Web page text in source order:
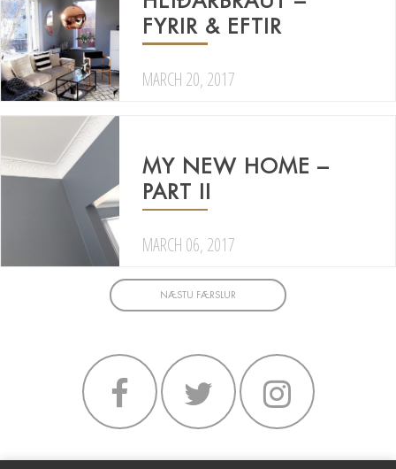
FYRIR & EFTIR
MARCH 20, 2017
MY NEW HOME –
PART II
MARCH 06, 2017
NÆSTU FÆRSLUR